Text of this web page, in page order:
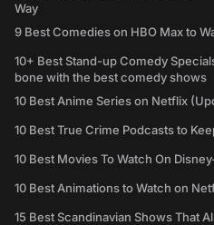
Way
9 Best Comedies on HBO Max to
10+ Best Stand-up Comedy
bone with the best comedy shows
10 Best Anime Series on Netflix
10 Best True Crime Podcasts to
10 Best Movies To Watch On
10 Best Animations to Watch on
15 Best Scandinavian Shows That